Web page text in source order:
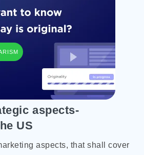
aspects-
US
aspects, that shall cover